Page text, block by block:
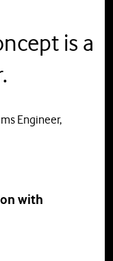
is a
Engineer,
with